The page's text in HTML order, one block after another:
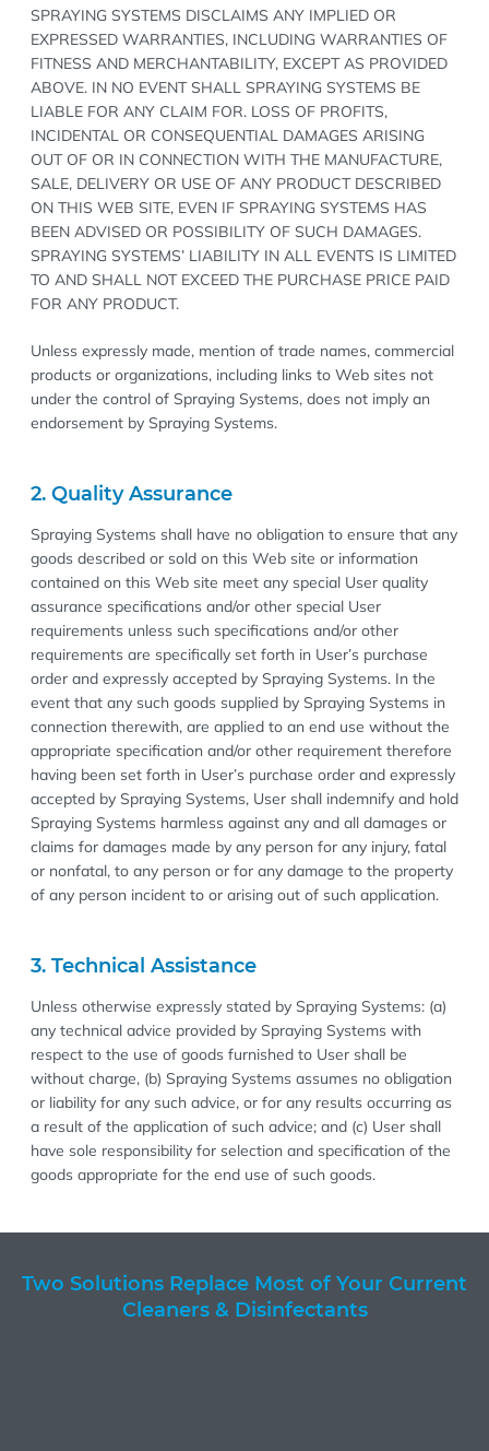
SPRAYING SYSTEMS DISCLAIMS ANY IMPLIED OR
EXPRESSED WARRANTIES, INCLUDING WARRANTIES OF
FITNESS AND MERCHANTABILITY, EXCEPT AS PROVIDED
ABOVE. IN NO EVENT SHALL SPRAYING SYSTEMS BE
LIABLE FOR ANY CLAIM FOR. LOSS OF PROFITS,
INCIDENTAL OR CONSEQUENTIAL DAMAGES ARISING
OUT OF OR IN CONNECTION WITH THE MANUFACTURE,
SALE, DELIVERY OR USE OF ANY PRODUCT DESCRIBED
ON THIS WEB SITE, EVEN IF SPRAYING SYSTEMS HAS
BEEN ADVISED OR POSSIBILITY OF SUCH DAMAGES.
SPRAYING SYSTEMS’ LIABILITY IN ALL EVENTS IS LIMITED
TO AND SHALL NOT EXCEED THE PURCHASE PRICE PAID
FOR ANY PRODUCT.
Unless expressly made, mention of trade names, commercial
products or organizations, including links to Web sites not
under the control of Spraying Systems, does not imply an
endorsement by Spraying Systems.
2. Quality Assurance
Spraying Systems shall have no obligation to ensure that any
goods described or sold on this Web site or information
contained on this Web site meet any special User quality
assurance specifications and/or other special User
requirements unless such specifications and/or other
requirements are specifically set forth in User’s purchase
order and expressly accepted by Spraying Systems. In the
event that any such goods supplied by Spraying Systems in
connection therewith, are applied to an end use without the
appropriate specification and/or other requirement therefore
having been set forth in User’s purchase order and expressly
accepted by Spraying Systems, User shall indemnify and hold
Spraying Systems harmless against any and all damages or
claims for damages made by any person for any injury, fatal
or nonfatal, to any person or for any damage to the property
of any person incident to or arising out of such application.
3. Technical Assistance
Unless otherwise expressly stated by Spraying Systems: (a)
any technical advice provided by Spraying Systems with
respect to the use of goods furnished to User shall be
without charge, (b) Spraying Systems assumes no obligation
or liability for any such advice, or for any results occurring as
a result of the application of such advice; and (c) User shall
have sole responsibility for selection and specification of the
goods appropriate for the end use of such goods.
Two Solutions Replace Most of Your Current
Cleaners & Disinfectants